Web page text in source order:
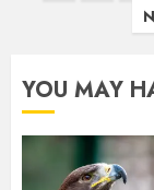
YOU MAY